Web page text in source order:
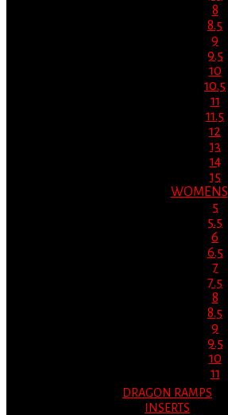
8
8.5
9
9.5
10
10.5
11
11.5
12
13
14
15
WOMENS
5
5.5
6
6.5
7
7.5
8
8.5
9
9.5
10
11
DRAGON RAMPS
INSERTS